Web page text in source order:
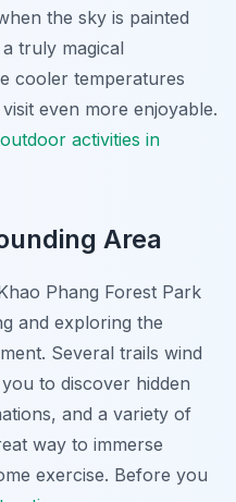
the sky is painted
truly magical
cooler temperatures
even more enjoyable.
activities in
Area
Phang Forest Park
and exploring the
Several trails wind
to discover hidden
and a variety of
way to immerse
exercise. Before you